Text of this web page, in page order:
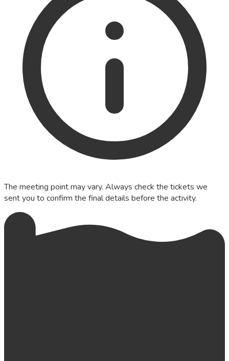
The meeting point may vary. Always check the tickets we
sent you to confirm the final details before the activity.